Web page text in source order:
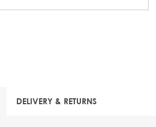
DELIVERY & RETURNS